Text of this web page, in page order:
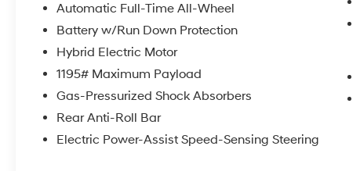
- Radio: Uconnect 5 w/10.25 Display
- TBD Axle Ratio
- Air Conditioning
- Front dual zone A/C
- Rear window defroster
- Driver Seat Memory
- Memory seat
- Power driver seat
Automatic Full-Time All-Wheel
Battery w/Run Down Protection
Hybrid Electric Motor
1195# Maximum Payload
Gas-Pressurized Shock Absorbers
Rear Anti-Roll Bar
Electric Power-Assist Speed-Sensing Steering